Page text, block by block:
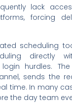
lack
forcing
scheduling
directly
hurdles.
sends the
time. In many
the day team